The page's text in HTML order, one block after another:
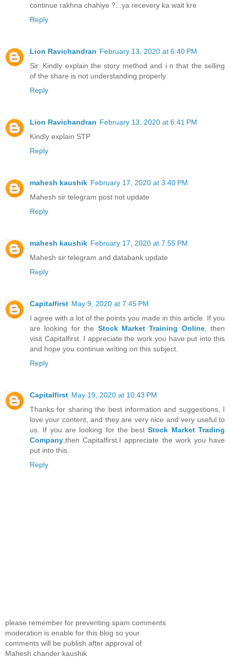
continue rakhna chahiye ?...ya recevery ka wait kre
Reply
Lion Ravichandran February 13, 2020 at 6:40 PM
Sir. Kindly explain the story method and i n that the selling
of the share is not understanding properly.
Reply
Lion Ravichandran February 13, 2020 at 6:41 PM
Kindly explain STP
Reply
mahesh kaushik February 17, 2020 at 3:40 PM
Mahesh sir telegram post not update
Reply
mahesh kaushik February 17, 2020 at 7:55 PM
Mahesh sir telegram and databank update
Reply
Capitalfirst May 9, 2020 at 7:45 PM
I agree with a lot of the points you made in this article. If you
are looking for the Stock Market Training Online, then
visit Capitalfirst. I appreciate the work you have put into this
and hope you continue writing on this subject.
Reply
Capitalfirst May 19, 2020 at 10:43 PM
Thanks for sharing the best information and suggestions, I
love your content, and they are very nice and very useful to
us. If you are looking for the best Stock Market Trading
Company ,then Capitalfirst.I appreciate the work you have
put into this.
Reply
please remember for preventing spam comments
moderation is enable for this blog so your
comments will be publish after approval of
Mahesh chander kaushik